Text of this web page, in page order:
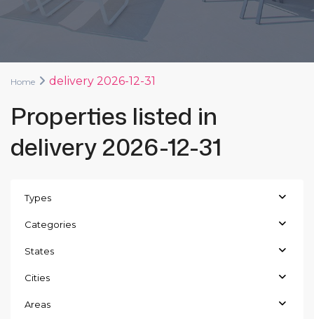
Home delivery 2026-12-31
Properties listed in
delivery 2026-12-31
Types
Categories
States
Cities
Areas
San